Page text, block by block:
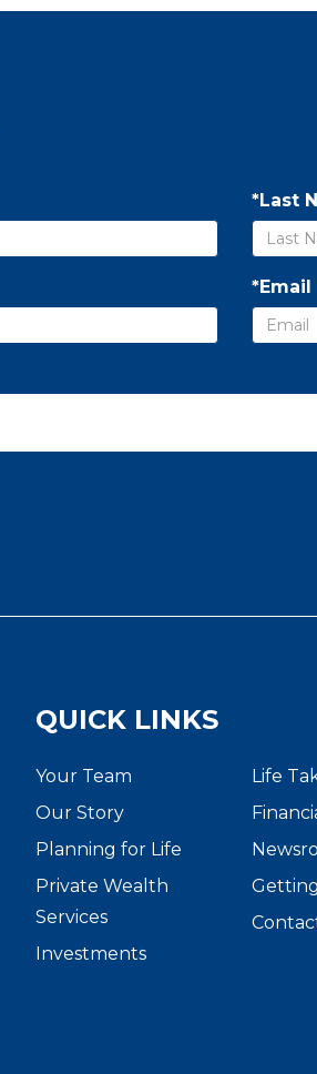
*Last
*Email
QUICK LINKS
Your Team
Our Story
Planning for Life
Private Wealth
Services
Investments
Life